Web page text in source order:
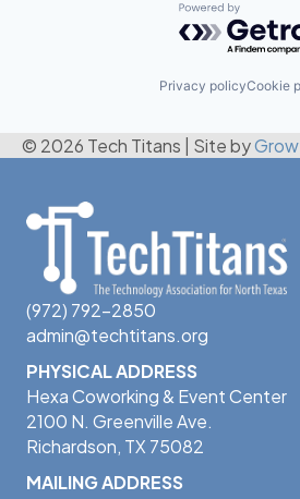
Powered by
Privacy policyCookie
© 2026 Tech Titans Site by
(972) 792-2850
admin@techtitans.org
PHYSICAL ADDRESS
Hexa Coworking & Event Center
2100 N. Greenville Ave.
Richardson, TX 75082
MAILING ADDRESS